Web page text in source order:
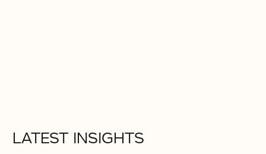
LATEST INSIGHTS